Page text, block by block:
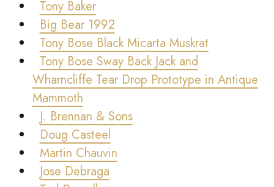
Tony Baker
Big Bear 1992
Tony Bose Black Micarta Muskrat
Tony Bose Sway Back Jack and
Wharncliffe Tear Drop Prototype in Antique
Mammoth
J. Brennan & Sons
Doug Casteel
Martin Chauvin
Jose Debraga